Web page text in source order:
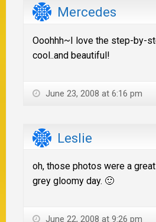
Mercedes
Ooohhh~I love the step-by-
cool..and beautiful!
June 23, 2008 at 6:16 pm
Leslie
oh, those photos were a
grey gloomy day. 🙂
June 22, 2008 at 9:26 pm